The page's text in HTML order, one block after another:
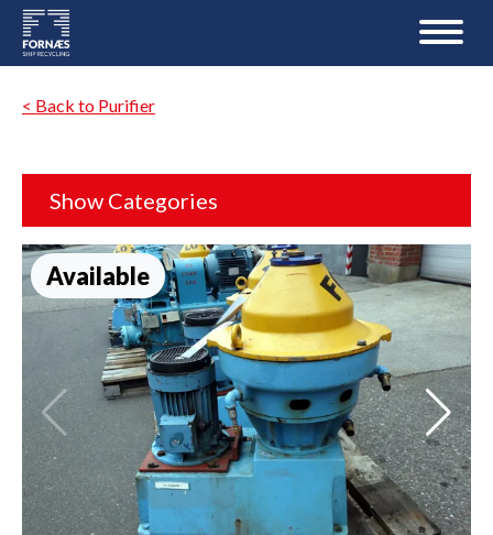
< Back to Purifier
Show Categories
Available